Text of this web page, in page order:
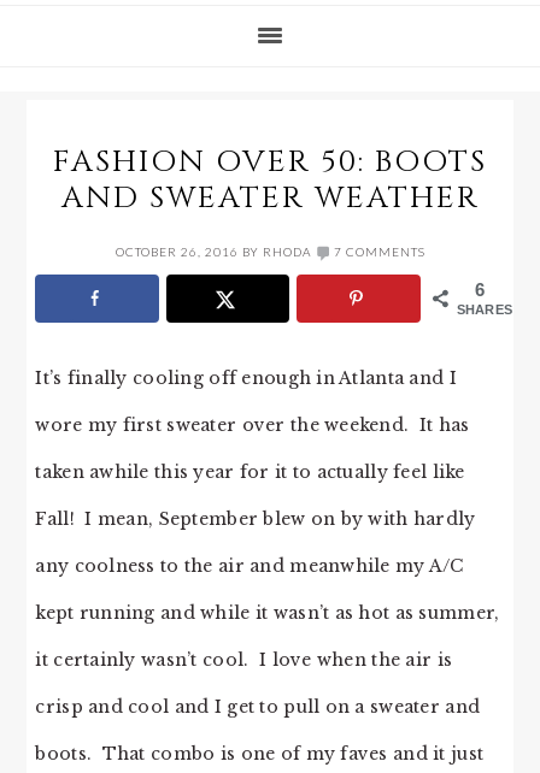
FASHION OVER 50: BOOTS
AND SWEATER WEATHER
OCTOBER 26, 2016 BY RHODA 7 COMMENTS
6
SHARES
It’s finally cooling off enough in Atlanta and I
wore my first sweater over the weekend. It has
taken awhile this year for it to actually feel like
Fall! I mean, September blew on by with hardly
any coolness to the air and meanwhile my A/C
kept running and while it wasn’t as hot as summer,
it certainly wasn’t cool. I love when the air is
crisp and cool and I get to pull on a sweater and
boots. That combo is one of my faves and it just